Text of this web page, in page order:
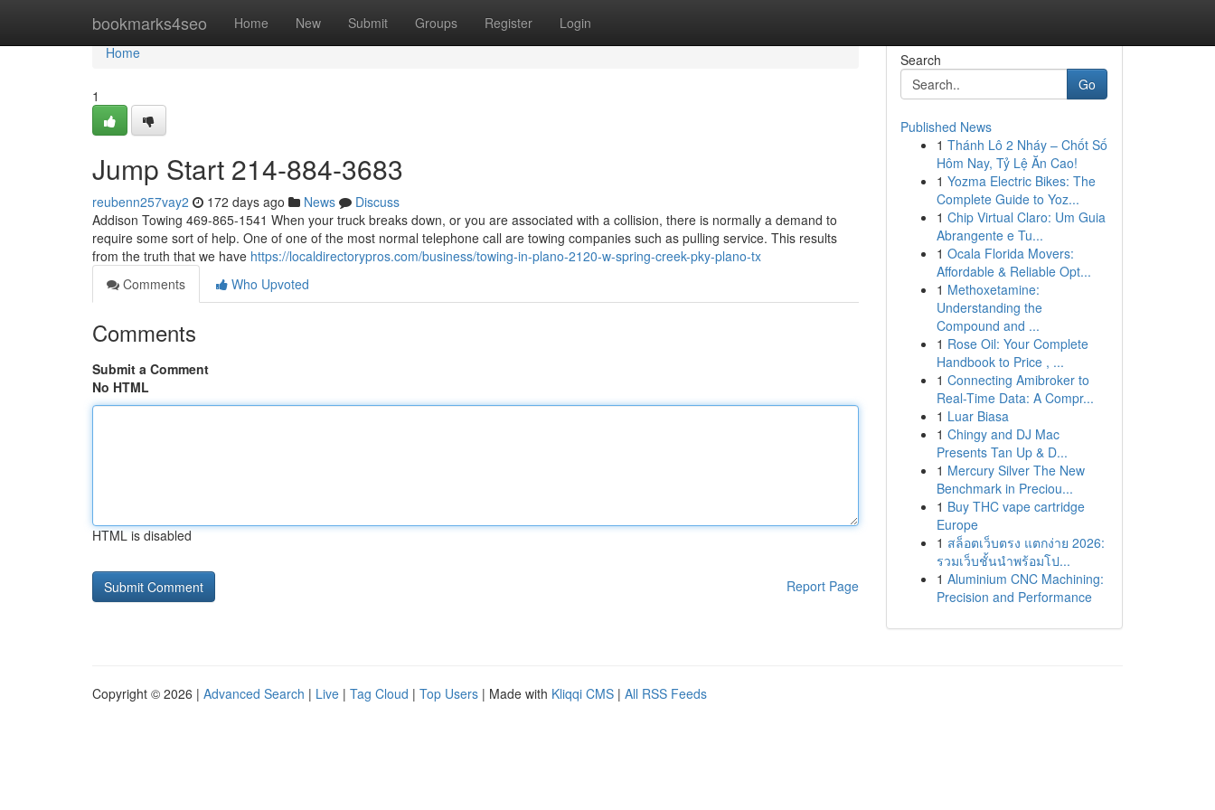
bookmarks4seo Home New Submit Groups Register Login
Home
Home
1
Jump Start 214-884-3683
reubenn257vay2 172 days ago News
Discuss
Addison Towing 469-865-1541 When your truck breaks down, or you are associated with a collision, there is normally a demand to
require some sort of help. One of one of the most normal telephone call are towing companies such as pulling service. This results
from the truth that we have https://localdirectorypros.com/business/towing-in-plano-2120-w-spring-creek-pky-plano-tx
Comments
Who Upvoted
Comments
Submit a Comment
No HTML
HTML is disabled
Report Page
Search
Go
Published News
1 Thánh Lô 2 Nháy – Chốt Số
Hôm Nay, Tỷ Lệ Ăn Cao!
1 Yozma Electric Bikes: The
Complete Guide to Yoz...
1 Chip Virtual Claro: Um Guia
Abrangente e Tu...
1 Ocala Florida Movers:
Affordable & Reliable Opt...
1 Methoxetamine:
Understanding the
Compound and ...
1 Rose Oil: Your Complete
Handbook to Price , ...
1 Connecting Amibroker to
Real-Time Data: A Compr...
1 Luar Biasa
1 Chingy and DJ Mac
Presents Tan Up & D...
1 Mercury Silver The New
Benchmark in Preciou...
1 Buy THC vape cartridge
Europe
1 สล็อตเว็บตรง แตกง่าย 2026:
รวมเว็บชั้นนำพร้อมโป...
1 Aluminium CNC Machining:
Precision and Performance
Copyright © 2026 | Advanced Search | Live | Tag Cloud | Top Users | Made with Kliqqi CMS | All RSS Feeds